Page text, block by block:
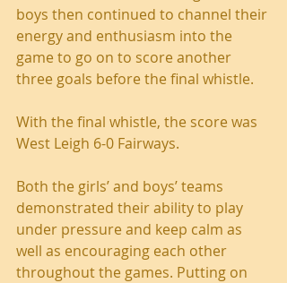
boys then continued to channel their
energy and enthusiasm into the
game to go on to score another
three goals before the final whistle.
With the final whistle, the score was
West Leigh 6-0 Fairways.
Both the girls’ and boys’ teams
demonstrated their ability to play
under pressure and keep calm as
well as encouraging each other
throughout the games. Putting on